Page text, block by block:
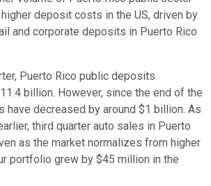
deposit costs in the US, driven by
and corporate deposits in Puerto Rico
Puerto Rico public deposits
billion. However, since the end of the
have decreased by around $1 billion. As
third quarter auto sales in Puerto
as the market normalizes from higher
portfolio grew by $45 million in the